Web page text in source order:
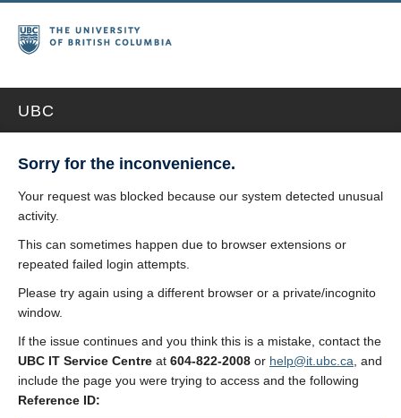
UBC
Sorry for the inconvenience.
Your request was blocked because our system detected unusual
activity.
This can sometimes happen due to browser extensions or
repeated failed login attempts.
Please try again using a different browser or a private/incognito
window.
If the issue continues and you think this is a mistake, contact the
UBC IT Service Centre at 604-822-2008 or help@it.ubc.ca , and
include the page you were trying to access and the following
Reference ID: